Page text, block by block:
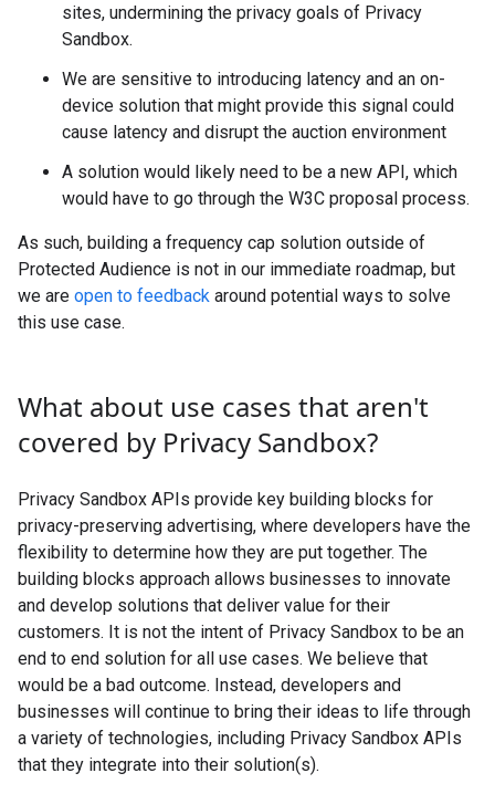
sites, undermining the privacy goals of Privacy
Sandbox.
We are sensitive to introducing latency and an on-
device solution that might provide this signal could
cause latency and disrupt the auction environment
A solution would likely need to be a new API, which
would have to go through the W3C proposal process.
As such, building a frequency cap solution outside of
Protected Audience is not in our immediate roadmap, but
we are open to feedback around potential ways to solve
this use case.
What about use cases that aren't
covered by Privacy Sandbox?
Privacy Sandbox APIs provide key building blocks for
privacy-preserving advertising, where developers have the
flexibility to determine how they are put together. The
building blocks approach allows businesses to innovate
and develop solutions that deliver value for their
customers. It is not the intent of Privacy Sandbox to be an
end to end solution for all use cases. We believe that
would be a bad outcome. Instead, developers and
businesses will continue to bring their ideas to life through
a variety of technologies, including Privacy Sandbox APIs
that they integrate into their solution(s).